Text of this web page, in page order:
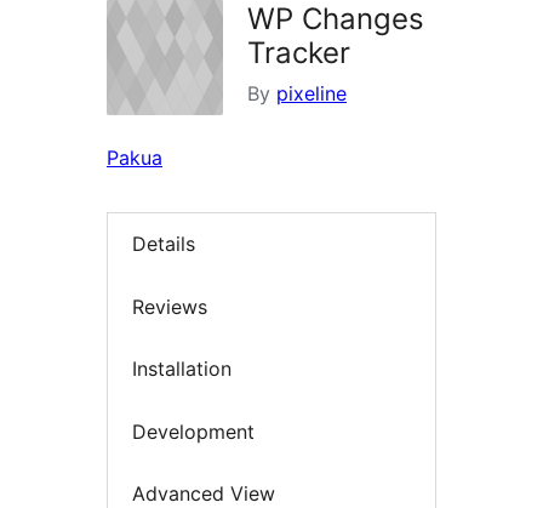
WP Changes
Tracker
By pixeline
Pakua
Details
Reviews
Installation
Development
Advanced View